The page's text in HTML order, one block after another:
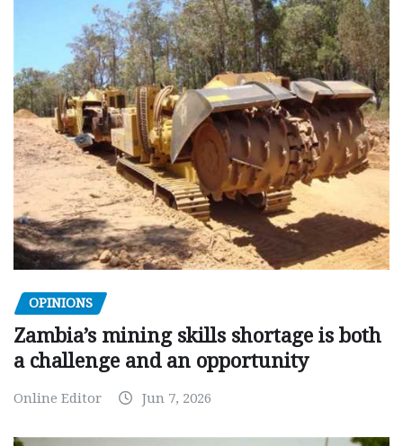
OPINIONS
Zambia’s mining skills shortage is both
a challenge and an opportunity
Online Editor Jun 7, 2026